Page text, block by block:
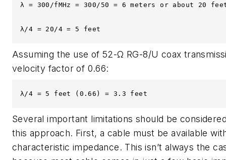
λ = 300/fMHz = 300/50 = 6 meters or about 20
λ/4 = 20/4 = 5 feet
Assuming the use of 52-Ω RG-8/U coax
velocity factor of 0.66:
λ/4 = 5 feet (0.66) = 3.3 feet
Several important limitations should be
this approach. First, a cable must be available
characteristic impedance. This isn’t always the